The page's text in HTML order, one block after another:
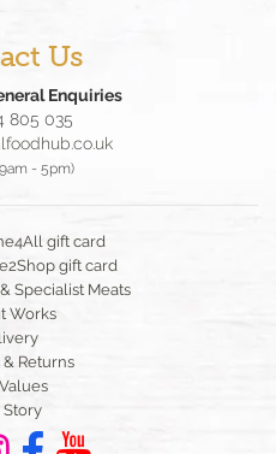
Us
Enquiries
805 035
- 5pm)
gift card
gift card
Specialist Meats
Works
& Returns
Story